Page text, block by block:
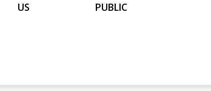
US
PUBLIC